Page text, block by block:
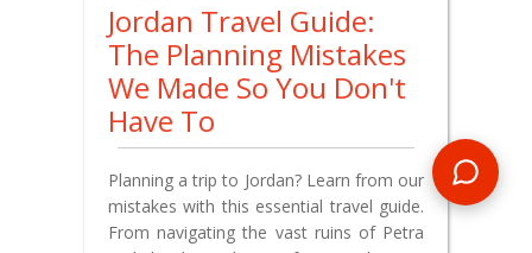
Jordan Travel Guide:
The Planning Mistakes
We Made So You Don't
Have To
Planning a trip to Jordan? Learn from our
mistakes with this essential travel guide.
From navigating the vast ruins of Petra